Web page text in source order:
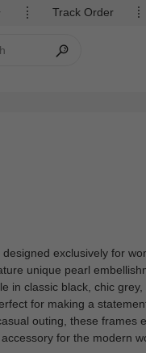
Track Order
exclusively for
unique pearl
in classic black, chic
for making a
outing, these frames
for the modern